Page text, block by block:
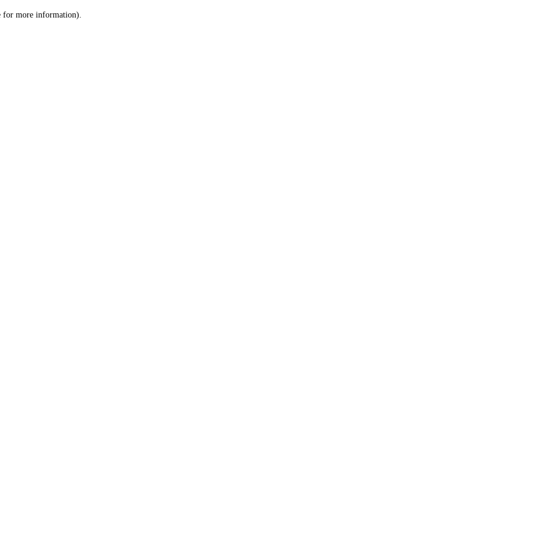
for more information).